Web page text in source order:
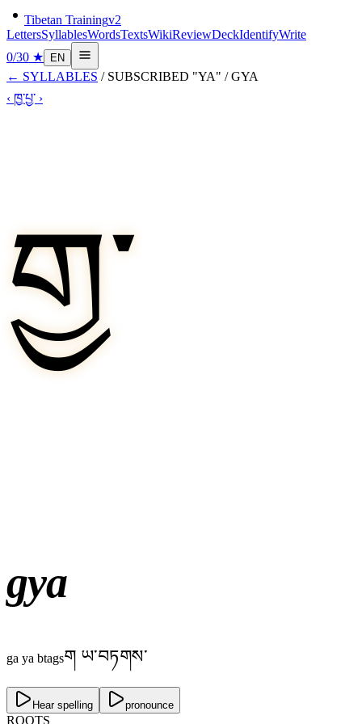
Tibetan Trainingv2
LettersSyllablesWordsTextsWikiReviewDeckIdentifyWrite
0/30 ★ EN
← SYLLABLES / SUBSCRIBED "YA" / GYA
‹ ཁྱ་པྱ་ ›
གྱ་
gya
ga ya btagsག ཡ་བཏགས་
Hear spelling pronounce
ROOTS